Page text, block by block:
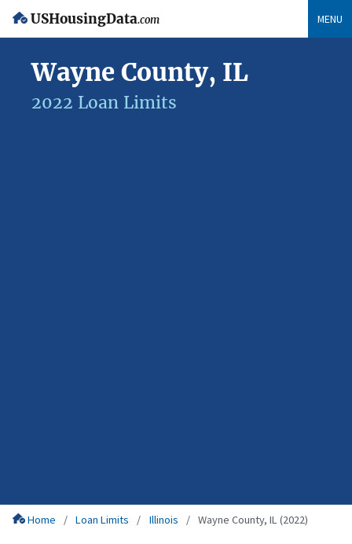
USHousingData.com MENU
Wayne County, IL
2022 Loan Limits
Home Loan Limits Illinois Wayne County, IL (2022)